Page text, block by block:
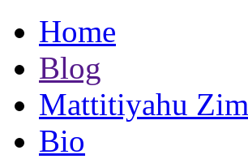
Home
Blog
Mattitiyahu
Bio